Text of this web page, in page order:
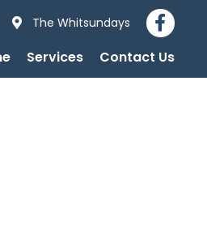
The Whitsundays
Services Contact Us